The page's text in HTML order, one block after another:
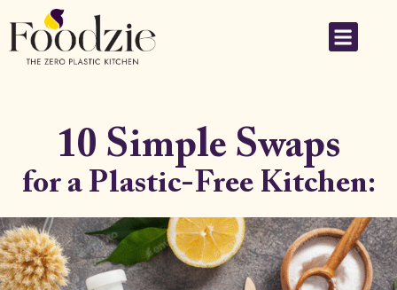
10 Simple Swaps
for a Plastic-Free Kitchen: